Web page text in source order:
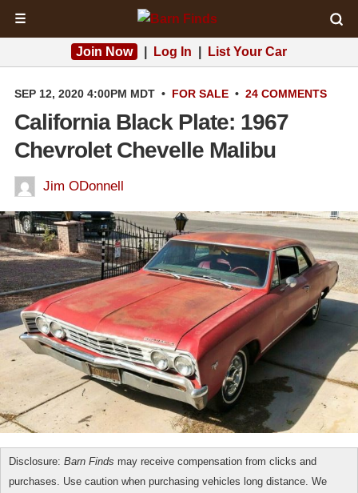
☰
Join Now Log In List Your Car
SEP 12, 2020 4:00PM MDT • FOR SALE • 24 COMMENTS
California Black Plate: 1967
Chevrolet Chevelle Malibu
Jim ODonnell
Disclosure: Barn Finds may receive compensation from clicks and
purchases. Use caution when purchasing vehicles long distance. We